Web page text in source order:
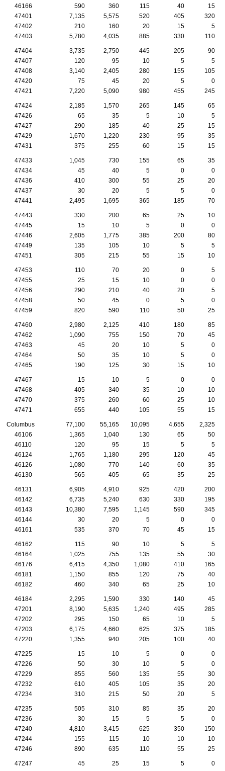
46166
590 360 115 40
15
47401
7,135 5,575 520 405
320
47402
210 160 20 15
5
47403
5,780 4,035 885 330 110
47404 3,735 2,750 445 205
90
47407
120 95 10 5
5
47408
3,140 2,405 280 155
105
47420
75 45 20 5
0
47421
7,220 5,090 980 455 245
47424 2,185 1,570 265 145
65
47426
65 35 5 10
5
47427
290 185 40 25
15
47429
1,670 1,220 230 95
35
47431
375 255 60 15 15
47433 1,045 730 155 65
35
47434
45 40 5 0
0
47436
410 300 55 25
20
47437
30 20 5 5
0
47441
2,495 1,695 365 185 70
47443 330 200 65 25
10
47445
15 10 5 0
0
47446
2,605 1,775 385 200
80
47449
135 105 10 5
5
47451
305 215 55 15 10
47453 110 70 20 0
5
47455
25 15 10 0
0
47456
290 210 40 20
5
47458
50 45 0 5
0
47459
820 590 110 50 25
47460 2,980 2,125 410 180
85
47462
1,090 755 150 70
45
47463
45 20 10 5
0
47464
50 35 10 5
0
47465
190 125 30 15 10
47467 15 10 5 0
0
47468
405 340 35 10
10
47470
375 260 60 25
10
47471
655 440 105 55 15
Columbus 77,100 55,165 10,095 4,655
2,325
46106
1,365 1,040 130 65
50
46110
120 95 15 5
5
46124
1,765 1,180 295 120
45
46126
1,080 770 140 60
35
46130
565 405 65 35 25
46131 6,905 4,910 925 420
200
46142
6,735 5,240 630 330
195
46143
10,380 7,595 1,145 590
345
46144
30 20 5 0
0
46161
535 370 70 45 15
46162 115 90 10 5
5
46164
1,025 755 135 55
30
46176
6,415 4,350 1,080 410
165
46181
1,150 855 120 75
40
46182
460 340 65 25 10
46184 2,295 1,590 330 140
45
47201
8,190 5,635 1,240 495
285
47202
295 150 65 10
5
47203
6,175 4,660 625 375
185
47220
1,355 940 205 100 40
47225 15 10 5 0
0
47226
50 30 10 5
0
47229
855 560 135 55
30
47232
610 405 105 35
20
47234
310 215 50 20 5
47235 505 310 85 35
20
47236
30 15 5 5
0
47240
4,810 3,415 625 350
150
47244
155 115 10 10
10
47246
890 635 110 55 25
47247 45 25 15 5
0